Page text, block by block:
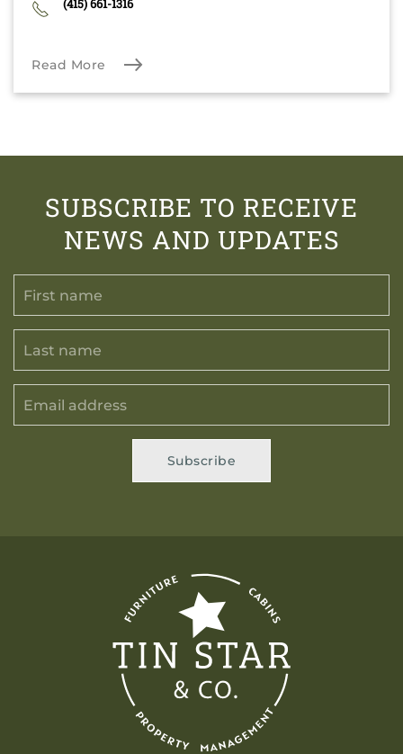
(415) 661-1316
Read More
SUBSCRIBE TO RECEIVE
NEWS AND UPDATES
Subscribe